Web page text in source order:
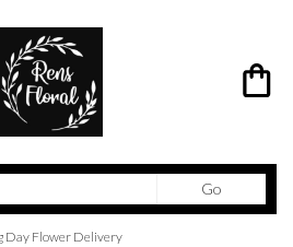
GoSearch
catalog
Day Flower Delivery